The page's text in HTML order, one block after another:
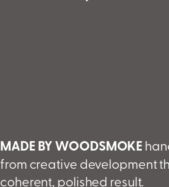
MADE BY WOODSMOKE
from creative development
coherent, polished result.